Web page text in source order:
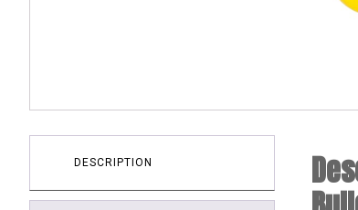
DESCRIPTION